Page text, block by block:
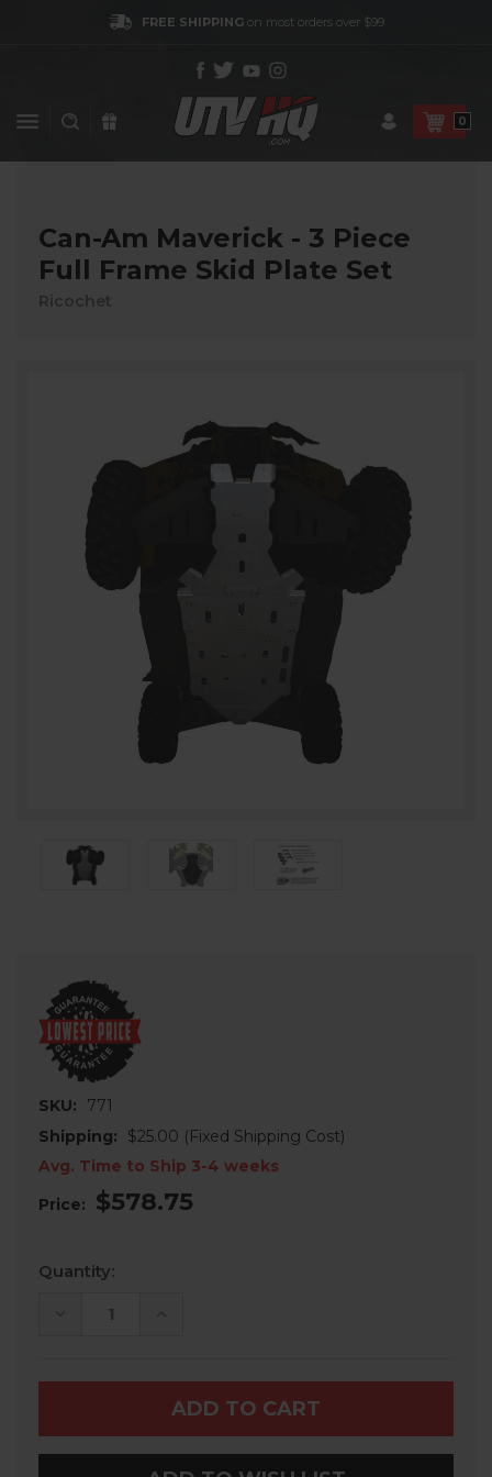
FREE SHIPPINGon most orders over $99
0
Can-Am Maverick - 3 Piece
Full Frame Skid Plate Set
Ricochet
SKU:
771
Shipping:
$25.00 (Fixed Shipping Cost)
Avg. Time to Ship 3-4 weeks
Price:
$578.75
Current
Stock:
Quantity:
DECREASE
AM
3
PIECE
AM
MAVERICK
3
PIECE
FULL